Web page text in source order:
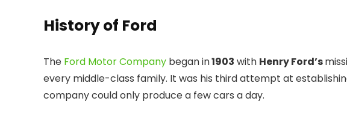
History of Ford
The Ford Motor Company began in1903 with Henry Ford’s
every middle-class family. It was his third attempt at
company could only produce a few cars a day.